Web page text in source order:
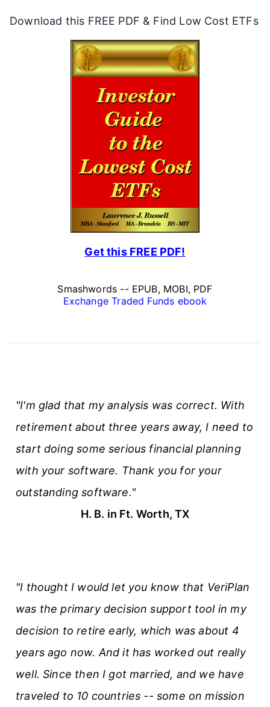
Download this FREE PDF & Find Low Cost ETFs
Get this FREE PDF!
Smashwords -- EPUB, MOBI, PDF
Exchange Traded Funds ebook
"I'm glad that my analysis was correct. With
retirement about three years away, I need to
start doing some serious financial planning
with your software. Thank you for your
outstanding software."
H. B. in Ft. Worth, TX
"I thought I would let you know that VeriPlan
was the primary decision support tool in my
decision to retire early, which was about 4
years ago now. And it has worked out really
well. Since then I got married, and we have
traveled to 10 countries -- some on mission